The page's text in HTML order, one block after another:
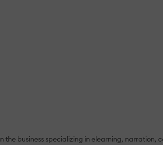
business specializing in elearning, narration,